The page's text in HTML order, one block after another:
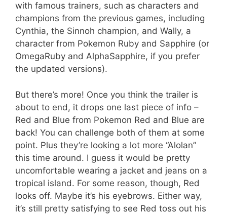
with famous trainers, such as characters and
champions from the previous games, including
Cynthia, the Sinnoh champion, and Wally, a
character from Pokemon Ruby and Sapphire (or
OmegaRuby and AlphaSapphire, if you prefer
the updated versions).
But there’s more! Once you think the trailer is
about to end, it drops one last piece of info –
Red and Blue from Pokemon Red and Blue are
back! You can challenge both of them at some
point. Plus they’re looking a lot more “Alolan”
this time around. I guess it would be pretty
uncomfortable wearing a jacket and jeans on a
tropical island. For some reason, though, Red
looks off. Maybe it’s his eyebrows. Either way,
it’s still pretty satisfying to see Red toss out his